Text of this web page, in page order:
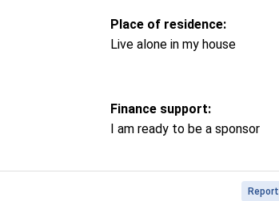
Place of residence:
Live alone in my house
Finance support:
I am ready to be a sponsor
Report